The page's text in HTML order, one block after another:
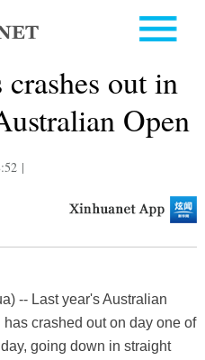
out in
Open
|
-- Last year's Australian
crashed out on day one of
going down in straight